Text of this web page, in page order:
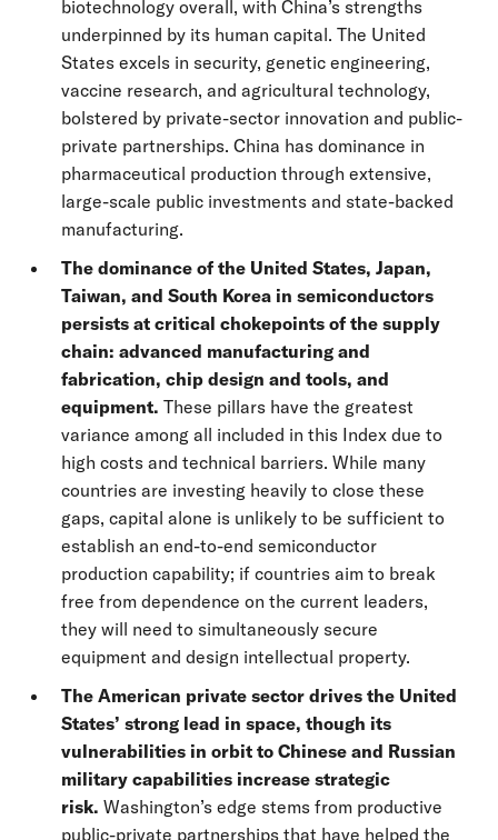
biotechnology overall, with China’s strengths
underpinned by its human capital. The United
States excels in security, genetic engineering,
vaccine research, and agricultural technology,
bolstered by private-sector innovation and public-
private partnerships. China has dominance in
pharmaceutical production through extensive,
large-scale public investments and state-backed
manufacturing.
The dominance of the United States, Japan,
Taiwan, and South Korea in semiconductors
persists at critical chokepoints of the supply
chain: advanced manufacturing and
fabrication, chip design and tools, and
equipment. These pillars have the greatest
variance among all included in this Index due to
high costs and technical barriers. While many
countries are investing heavily to close these
gaps, capital alone is unlikely to be sufficient to
establish an end-to-end semiconductor
production capability; if countries aim to break
free from dependence on the current leaders,
they will need to simultaneously secure
equipment and design intellectual property.
The American private sector drives the United
States’ strong lead in space, though its
vulnerabilities in orbit to Chinese and Russian
military capabilities increase strategic
risk. Washington’s edge stems from productive
public-private partnerships that have helped the